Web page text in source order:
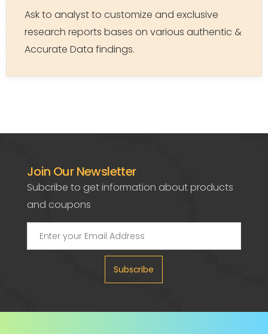
Ask to analyst to customize and exclusive
research reports bases on various authentic &
Accurate Data findings.
Join Our Newsletter
Subcribe to get information about products
and coupons
Subscribe